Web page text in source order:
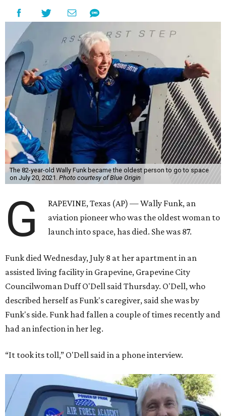
The 82-year-old Wally Funk became the oldest person to go to space
on July 20, 2021. Photo courtesy of Blue Origin
G
RAPEVINE, Texas (AP) — Wally Funk, an
aviation pioneer who was the oldest woman to
launch into space, has died. She was 87.
Funk died Wednesday, July 8 at her apartment in an
assisted living facility in Grapevine, Grapevine City
Councilwoman Duff O'Dell said Thursday. O'Dell, who
described herself as Funk's caregiver, said she was by
Funk's side. Funk had fallen a couple of times recently and
had an infection in her leg.
“It took its toll,” O'Dell said in a phone interview.